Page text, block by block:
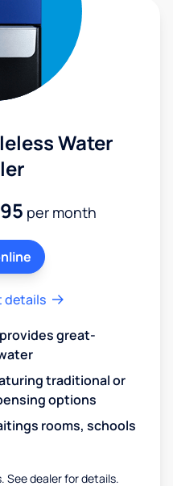
Water
per month
details
great-
traditional or
options
rooms, schools
See dealer for details.